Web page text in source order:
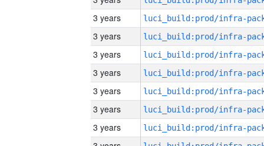
3 years
3 years
3 years
3 years
3 years
3 years
3 years